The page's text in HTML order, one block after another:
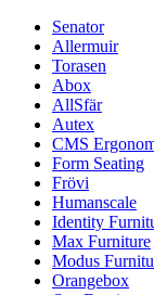
Senator
Allermuir
Torasen
Abox
AllSfär
Autex
CMS
Form Seating
Frövi
Humanscale
Identity
Max Furniture
Modus
Orangebox